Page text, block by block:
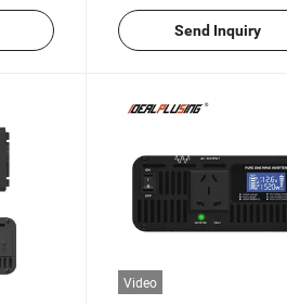
Send Inquiry
Video